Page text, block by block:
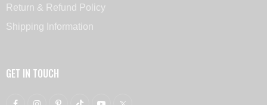
Return & Refund Policy
Shipping Information
GET IN TOUCH